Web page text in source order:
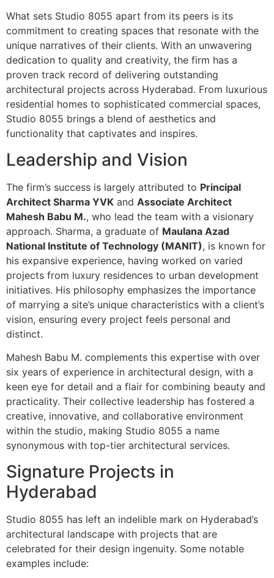
What sets Studio 8055 apart from its peers is its
commitment to creating spaces that resonate with the
unique narratives of their clients. With an unwavering
dedication to quality and creativity, the firm has a
proven track record of delivering outstanding
architectural projects across Hyderabad. From luxurious
residential homes to sophisticated commercial spaces,
Studio 8055 brings a blend of aesthetics and
functionality that captivates and inspires.
Leadership and Vision
The firm’s success is largely attributed to Principal
Architect Sharma YVK and Associate Architect
Mahesh Babu M., who lead the team with a visionary
approach. Sharma, a graduate of Maulana Azad
National Institute of Technology (MANIT), is known for
his expansive experience, having worked on varied
projects from luxury residences to urban development
initiatives. His philosophy emphasizes the importance
of marrying a site’s unique characteristics with a client’s
vision, ensuring every project feels personal and
distinct.
Mahesh Babu M. complements this expertise with over
six years of experience in architectural design, with a
keen eye for detail and a flair for combining beauty and
practicality. Their collective leadership has fostered a
creative, innovative, and collaborative environment
within the studio, making Studio 8055 a name
synonymous with top-tier architectural services.
Signature Projects in
Hyderabad
Studio 8055 has left an indelible mark on Hyderabad’s
architectural landscape with projects that are
celebrated for their design ingenuity. Some notable
examples include: